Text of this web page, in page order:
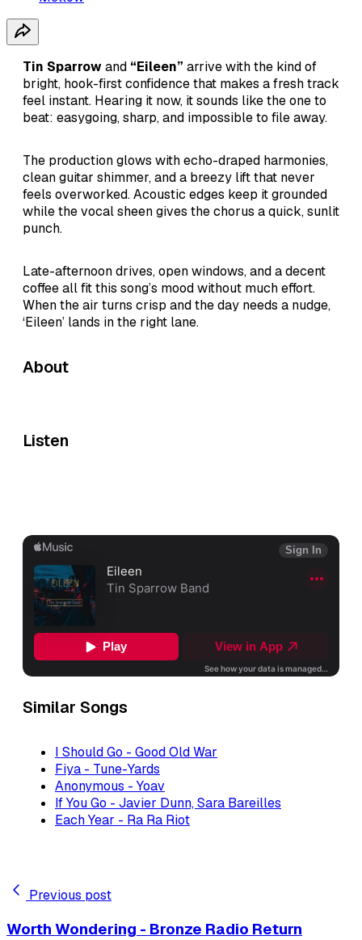
Tin Sparrowand “Eileen” arrive with the kind of
bright, hook-first confidence that makes a fresh track
feel instant. Hearing it now, it sounds like the one to
beat: easygoing, sharp, and impossible to file away.
The production glows with echo-draped harmonies,
clean guitar shimmer, and a breezy lift that never
feels overworked. Acoustic edges keep it grounded
while the vocal sheen gives the chorus a quick, sunlit
punch.
Late-afternoon drives, open windows, and a decent
coffee all fit this song’s mood without much effort.
When the air turns crisp and the day needs a nudge,
‘Eileen’ lands in the right lane.
About
Listen
Similar Songs
I Should Go - Good Old War
Fiya - Tune-Yards
Anonymous - Yoav
If You Go - Javier Dunn, Sara Bareilles
Each Year - Ra Ra Riot
Previous post
Worth Wondering - Bronze Radio Return